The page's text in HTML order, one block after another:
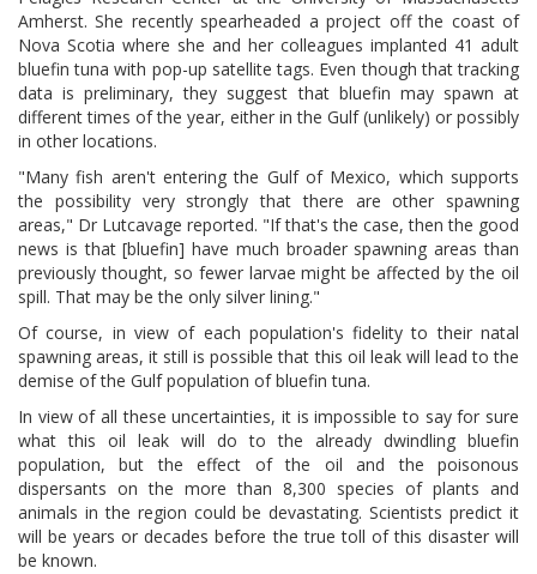
Amherst. She recently spearheaded a project off the coast of
Nova Scotia where she and her colleagues implanted 41 adult
bluefin tuna with pop-up satellite tags. Even though that tracking
data is preliminary, they suggest that bluefin may spawn at
different times of the year, either in the Gulf (unlikely) or possibly
in other locations.
"Many fish aren't entering the Gulf of Mexico, which supports
the possibility very strongly that there are other spawning
areas," Dr Lutcavage reported. "If that's the case, then the good
news is that [bluefin] have much broader spawning areas than
previously thought, so fewer larvae might be affected by the oil
spill. That may be the only silver lining."
Of course, in view of each population's fidelity to their natal
spawning areas, it still is possible that this oil leak will lead to the
demise of the Gulf population of bluefin tuna.
In view of all these uncertainties, it is impossible to say for sure
what this oil leak will do to the already dwindling bluefin
population, but the effect of the oil and the poisonous
dispersants on the more than 8,300 species of plants and
animals in the region could be devastating. Scientists predict it
will be years or decades before the true toll of this disaster will
be known.